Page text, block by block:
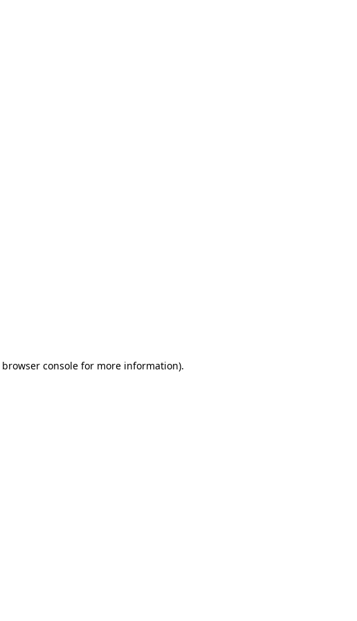
browser console for more information).